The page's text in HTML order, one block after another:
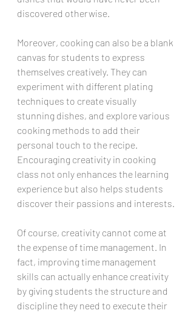
discovered otherwise.
Moreover, cooking can also be a blank
canvas for students to express
themselves creatively. They can
experiment with different plating
techniques to create visually
stunning dishes, and explore various
cooking methods to add their
personal touch to the recipe.
Encouraging creativity in cooking
class not only enhances the learning
experience but also helps students
discover their passions and interests.
Of course, creativity cannot come at
the expense of time management. In
fact, improving time management
skills can actually enhance creativity
by giving students the structure and
discipline they need to execute their